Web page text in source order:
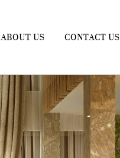
ABOUT US CONTACT US